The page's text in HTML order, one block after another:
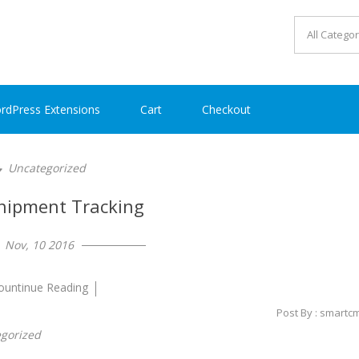
Extensions Cart Checkout
Uncategorized
Tracking
Nov, 10 2016
Reading
Post By :